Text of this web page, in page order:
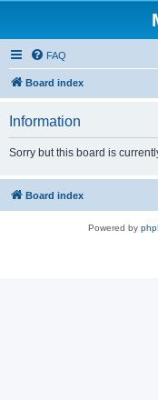
FAQ
Board index
Information
Sorry but this board is
Board index
Powered by